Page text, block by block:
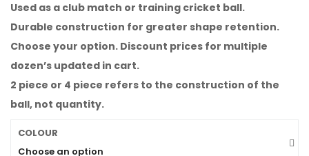
Used as a club match or training cricket ball.
Durable construction for greater shape retention.
Choose your option. Discount prices for multiple
dozen’s updated in cart.
2 piece or 4 piece refers to the construction of the
ball, not quantity.
COLOUR
Choose an option